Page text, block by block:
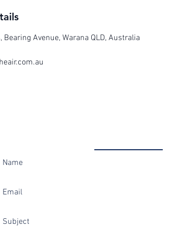
Avenue, Warana QLD, Australia